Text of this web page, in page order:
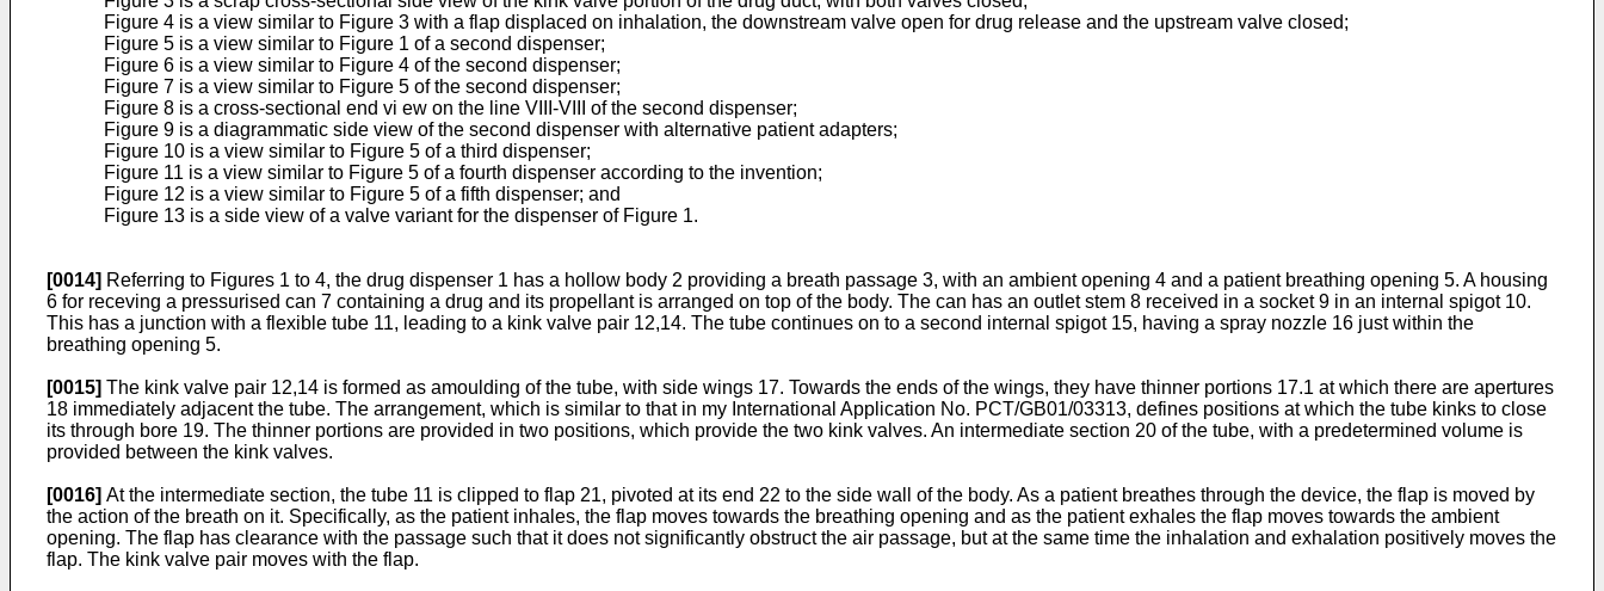
Figure 4 is a view similar to Figure 3 with a flap displaced on inhalation, the downstream valve open for drug release and the upstream valve closed;
Figure 5 is a view similar to Figure 1 of a second dispenser;
Figure 6 is a view similar to Figure 4 of the second dispenser;
Figure 7 is a view similar to Figure 5 of the second dispenser;
Figure 8 is a cross-sectional end vi ew on the line VIII-VIII of the second dispenser;
Figure 9 is a diagrammatic side view of the second dispenser with alternative patient adapters;
Figure 10 is a view similar to Figure 5 of a third dispenser;
Figure 11 is a view similar to Figure 5 of a fourth dispenser according to the invention;
Figure 12 is a view similar to Figure 5 of a fifth dispenser; and
Figure 13 is a side view of a valve variant for the dispenser of Figure 1.
[0014] Referring to Figures 1 to 4, the drug dispenser 1 has a hollow body 2 providing a breath passage 3, with an ambient opening 4 and a patient breathing opening 5. A housing
6 for receving a pressurised can 7 containing a drug and its propellant is arranged on top of the body. The can has an outlet stem 8 received in a socket 9 in an internal spigot 10.
This has a junction with a flexible tube 11, leading to a kink valve pair 12,14. The tube continues on to a second internal spigot 15, having a spray nozzle 16 just within the
breathing opening 5.
[0015] The kink valve pair 12,14 is formed as amoulding of the tube, with side wings 17. Towards the ends of the wings, they have thinner portions 17.1 at which there are apertures
18 immediately adjacent the tube. The arrangement, which is similar to that in my International Application No. PCT/GB01/03313, defines positions at which the tube kinks to close
its through bore 19. The thinner portions are provided in two positions, which provide the two kink valves. An intermediate section 20 of the tube, with a predetermined volume is
provided between the kink valves.
[0016] At the intermediate section, the tube 11 is clipped to flap 21, pivoted at its end 22 to the side wall of the body. As a patient breathes through the device, the flap is moved by
the action of the breath on it. Specifically, as the patient inhales, the flap moves towards the breathing opening and as the patient exhales the flap moves towards the ambient
opening. The flap has clearance with the passage such that it does not significantly obstruct the air passage, but at the same time the inhalation and exhalation positively moves the
flap. The kink valve pair moves with the flap.